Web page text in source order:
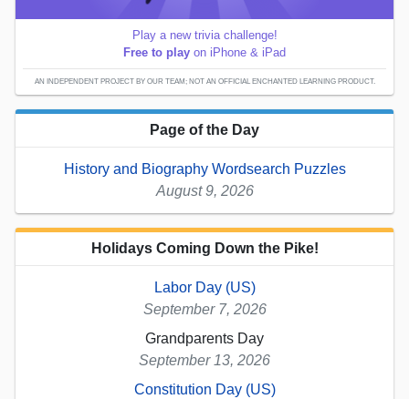
Play a new trivia challenge!
Free to play on iPhone & iPad
AN INDEPENDENT PROJECT BY OUR TEAM; NOT AN OFFICIAL ENCHANTED LEARNING PRODUCT.
Page of the Day
History and Biography Wordsearch Puzzles
August 9, 2026
Holidays Coming Down the Pike!
Labor Day (US)
September 7, 2026
Grandparents Day
September 13, 2026
Constitution Day (US)